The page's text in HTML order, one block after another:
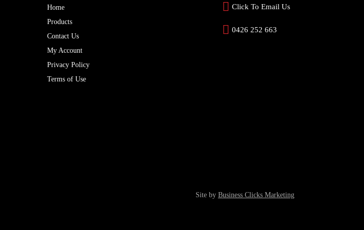
Home
Products
Contact Us
My Account
Privacy Policy
Terms of Use
Click To Email Us
0426 252 663
Site by Business Clicks Marketing